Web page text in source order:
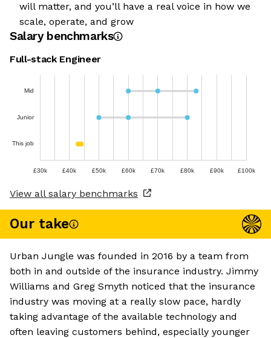
will matter, and you’ll have a real voice in how we
scale, operate, and grow
Salary benchmarks
Full-stack Engineer
Mid
Junior
This job
£30k £40k £50k £60k £70k £80k £90k £100k
View all salary benchmarks
Our take
Urban Jungle was founded in 2016 by a team from
both in and outside of the insurance industry. Jimmy
Williams and Greg Smyth noticed that the insurance
industry was moving at a really slow pace, hardly
taking advantage of the available technology and
often leaving customers behind, especially younger